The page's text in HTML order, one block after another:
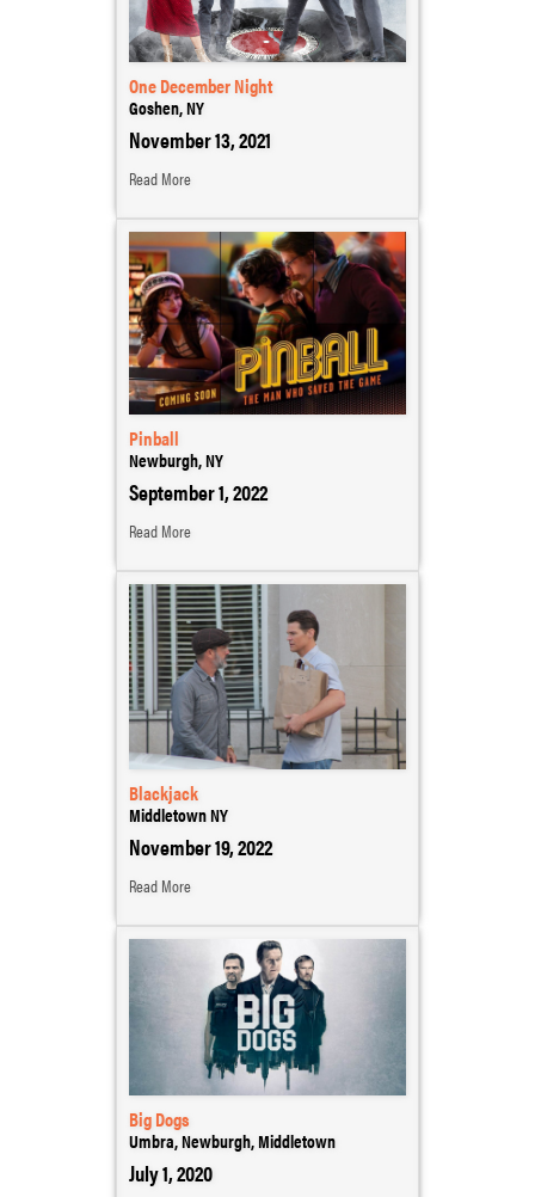
One December Night
Goshen, NY
November 13, 2021
Read More
Pinball
Newburgh, NY
September 1, 2022
Read More
Blackjack
Middletown NY
November 19, 2022
Read More
Big Dogs
Umbra, Newburgh, Middletown
July 1, 2020